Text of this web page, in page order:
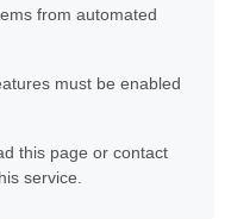
from automated
must be enabled
this page or contact
service.